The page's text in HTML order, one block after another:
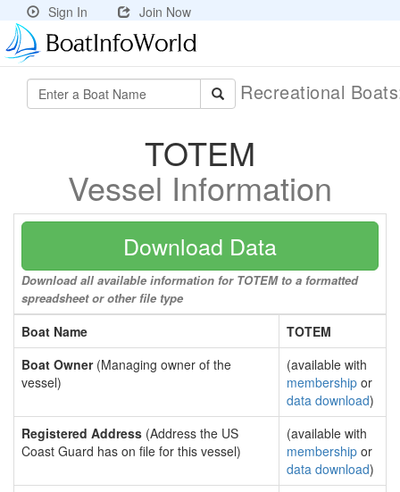
Sign In Join Now
Recreational
TOTEM
Vessel Information
Download Data
Download all available information for TOTEM to a formatted
spreadsheet or other file type
Boat Name
TOTEM
Boat Owner(Managing owner of the
vessel)
(available with
membership or
data download)
Registered Address (Address the US
Coast Guard has on file for this vessel)
(available with
membership or
data download)